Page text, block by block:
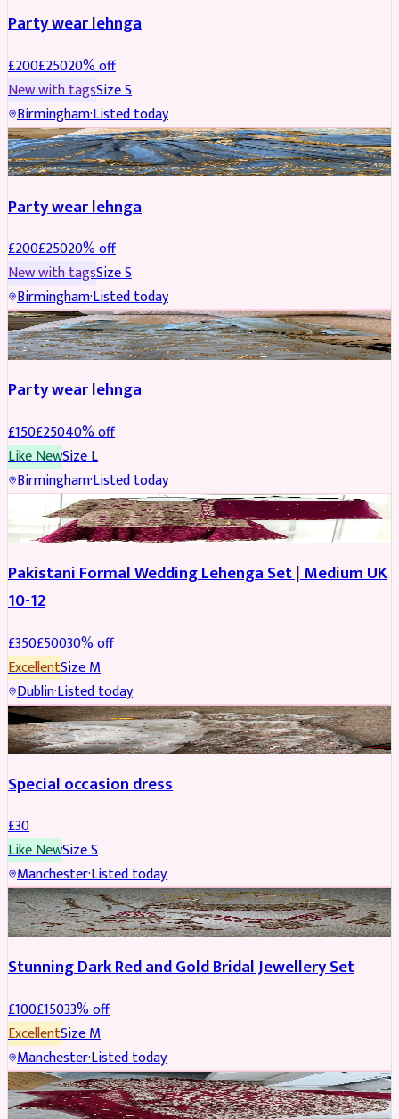
Party wear lehnga
£200£25020% off
New with tagsSizeS
Birmingham·Listed today
PARTYWEAR REDUCED
Party wear lehnga
£200£25020% off
New with tagsSizeS
Birmingham·Listed today
PARTYWEAR REDUCED
Party wear lehnga
£150£25040% off
Like NewSizeL
Birmingham·Listed today
PARTYWEAR REDUCED
Pakistani Formal Wedding Lehenga Set | Medium UK
10-12
£350£50030% off
ExcellentSizeM
Dublin·Listed today
SALWAR KAMEEZ
Special occasion dress
£30
Like NewSizeS
Manchester·Listed today
JEWELLERY REDUCED
Stunning Dark Red and Gold Bridal Jewellery Set
£100£15033% off
ExcellentSizeM
Manchester·Listed today
BRIDAL REDUCED